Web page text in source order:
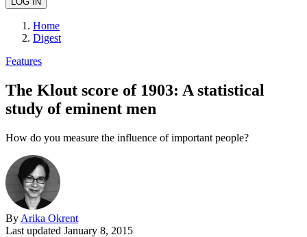
Home
Digest
Features
The Klout score of 1903: A statistical
study of eminent men
How do you measure the influence of important people?
By Arika Okrent
Last updated January 8, 2015